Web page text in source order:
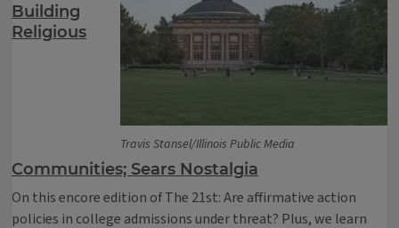
Travis Stansel/Illinois Public Media
Building
Religious
Communities; Sears Nostalgia
On this encore edition of The 21st: Are affirmative action
policies in college admissions under threat? Plus, we learn